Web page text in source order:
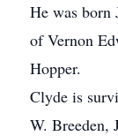
He was
of Vernon
Hopper.
Clyde is
W. Breeden,